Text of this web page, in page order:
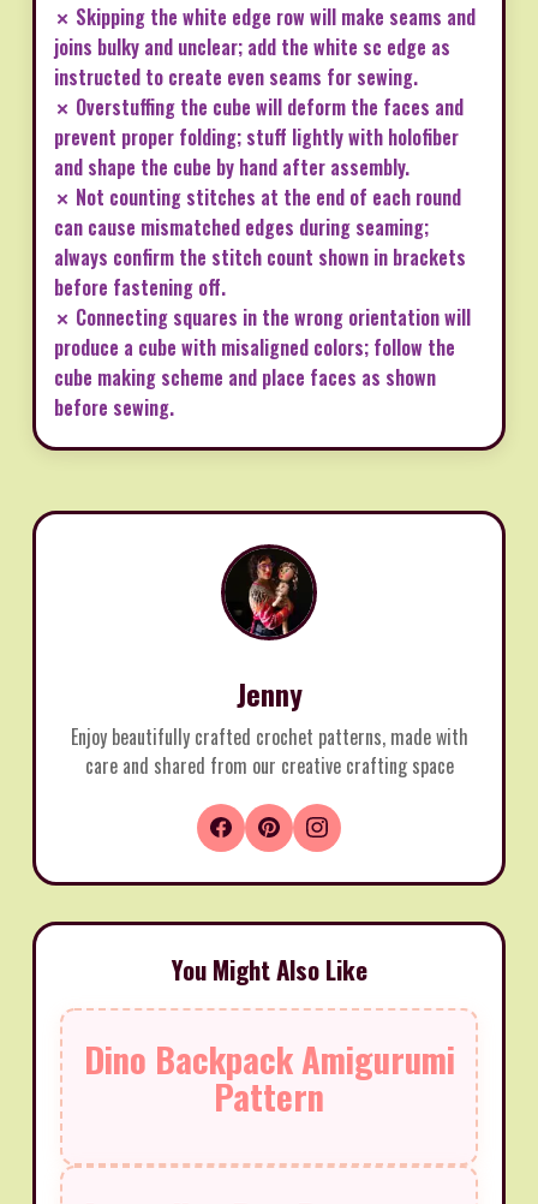
✗ Skipping the white edge row will make seams and
joins bulky and unclear; add the white sc edge as
instructed to create even seams for sewing.
✗ Overstuffing the cube will deform the faces and
prevent proper folding; stuff lightly with holofiber
and shape the cube by hand after assembly.
✗ Not counting stitches at the end of each round
can cause mismatched edges during seaming;
always confirm the stitch count shown in brackets
before fastening off.
✗ Connecting squares in the wrong orientation will
produce a cube with misaligned colors; follow the
cube making scheme and place faces as shown
before sewing.
Jenny
Enjoy beautifully crafted crochet patterns, made with
care and shared from our creative crafting space
You Might Also Like
Dino Backpack Amigurumi
Pattern